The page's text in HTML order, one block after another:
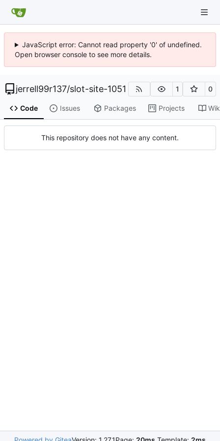
JavaScript error: Cannot read property '0' of undefined.
Open browser console to see more details.
jerrell99r137/slot-site-1051 1 0
Code Issues Packages Projects
This repository does not have any content.